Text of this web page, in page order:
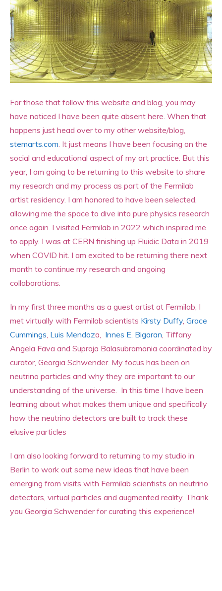
For those that follow this website and blog, you may
have noticed I have been quite absent here. When that
happens just head over to my other website/blog,
stemarts.com. It just means I have been focusing on the
social and educational aspect of my art practice. But this
year, I am going to be returning to this website to share
my research and my process as part of the Fermilab
artist residency. I am honored to have been selected,
allowing me the space to dive into pure physics research
once again. I visited Fermilab in 2022 which inspired me
to apply. I was at CERN finishing up Fluidic Data in 2019
when COVID hit. I am excited to be returning there next
month to continue my research and ongoing
collaborations.
In my first three months as a guest artist at Fermilab, I
met virtually with Fermilab scientists Kirsty Duffy, Grace
Cummings, Luis Mendoza, Innes E. Bigaran, Tiffany
Angela Fava and Supraja Balasubramania coordinated by
curator, Georgia Schwender. My focus has been on
neutrino particles and why they are important to our
understanding of the universe. In this time I have been
learning about what makes them unique and specifically
how the neutrino detectors are built to track these
elusive particles
I am also looking forward to returning to my studio in
Berlin to work out some new ideas that have been
emerging from visits with Fermilab scientists on neutrino
detectors, virtual particles and augmented reality. Thank
you Georgia Schwender for curating this experience!